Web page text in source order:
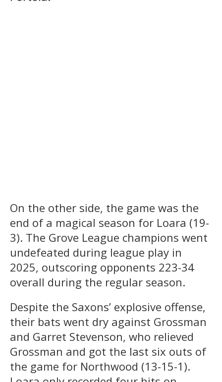
On the other side, the game was the
end of a magical season for Loara (19-
3). The Grove League champions went
undefeated during league play in
2025, outscoring opponents 223-34
overall during the regular season.
Despite the Saxons’ explosive offense,
their bats went dry against Grossman
and Garret Stevenson, who relieved
Grossman and got the last six outs of
the game for Northwood (13-15-1).